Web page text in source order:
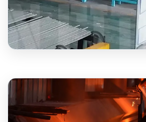
2,000+
PLATES MONTHLY